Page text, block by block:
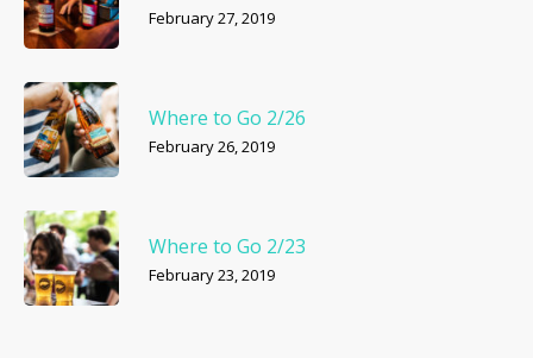
February 27, 2019
Where to Go 2/26
February 26, 2019
Where to Go 2/23
February 23, 2019